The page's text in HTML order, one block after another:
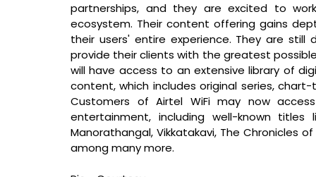
partnerships, and they are excited to
ecosystem. Their content offering gains
their users' entire experience. They are
provide their clients with the greatest
will have access to an extensive library of
content, which includes original series,
Customers of Airtel WiFi may now
entertainment, including well-known titles
Manorathangal, Vikkatakavi, The Chronicles
among many more.